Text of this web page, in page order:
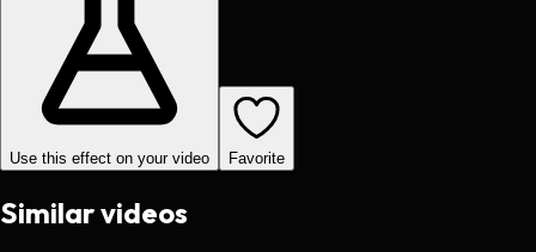
Use this effect on your video Favorite
Similar videos